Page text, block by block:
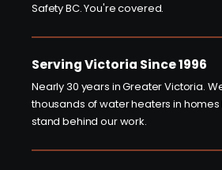
Safety BC. You're covered.
Serving Victoria Since 1996
Nearly 30 years in Greater Victoria.
thousands of water heaters in
stand behind our work.